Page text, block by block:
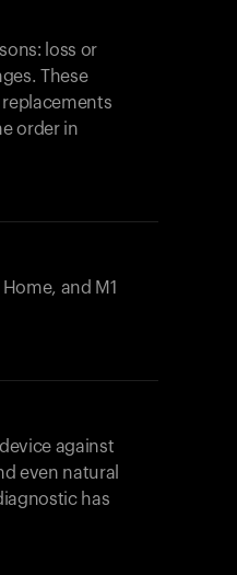
loss or
These
order in
Home, and M1
against
even natural
has